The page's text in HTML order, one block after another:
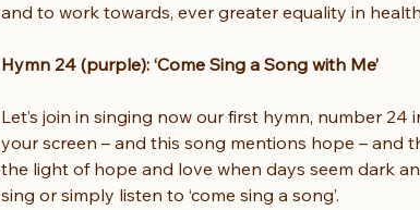
and to work towards, ever greater equality in
Hymn 24 (purple): ‘Come Sing a Song with Me’
Let’s join in singing now our first hymn, number
your screen – and this song mentions hope – and
the light of hope and love when days seem dark
sing or simply listen to ‘come sing a song’.